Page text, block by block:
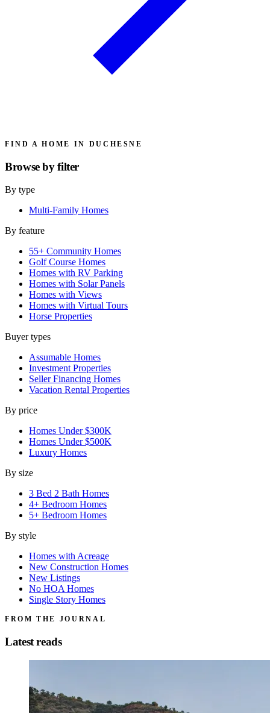
FIND A HOME IN DUCHESNE
Browse byfilter
By type
Multi-Family Homes
By feature
55+ Community Homes
Golf Course Homes
Homes with RV Parking
Homes with Solar Panels
Homes with Views
Homes with Virtual Tours
Horse Properties
Buyer types
Assumable Homes
Investment Properties
Seller Financing Homes
Vacation Rental Properties
By price
Homes Under $300K
Homes Under $500K
Luxury Homes
By size
3 Bed 2 Bath Homes
4+ Bedroom Homes
5+ Bedroom Homes
By style
Homes with Acreage
New Construction Homes
New Listings
No HOA Homes
Single Story Homes
FROM THE JOURNAL
Latest reads